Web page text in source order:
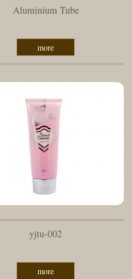
Aluminium Tube
more
yjtu-002
more